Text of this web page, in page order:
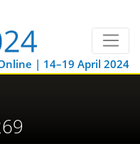
| 14–19 April 2024